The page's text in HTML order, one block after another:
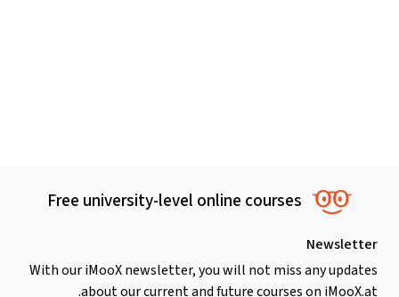
Free university-level online courses
Newsletter
With our iMooX newsletter, you will not miss any updates
about our current and future courses on iMooX.at.